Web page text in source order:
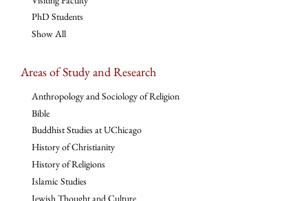
PhD Students
Show All
Areas of Study and Research
Anthropology and Sociology of Religion
Bible
Buddhist Studies at UChicago
History of Christianity
History of Religions
Islamic Studies
Jewish Thought and Culture